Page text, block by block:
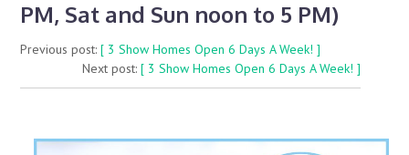
PM, Sat and Sun noon to 5 PM)
Previous post:[ 3 Show Homes Open 6 Days A Week! ]
Next post: [ 3 Show Homes Open 6 Days A Week! ]